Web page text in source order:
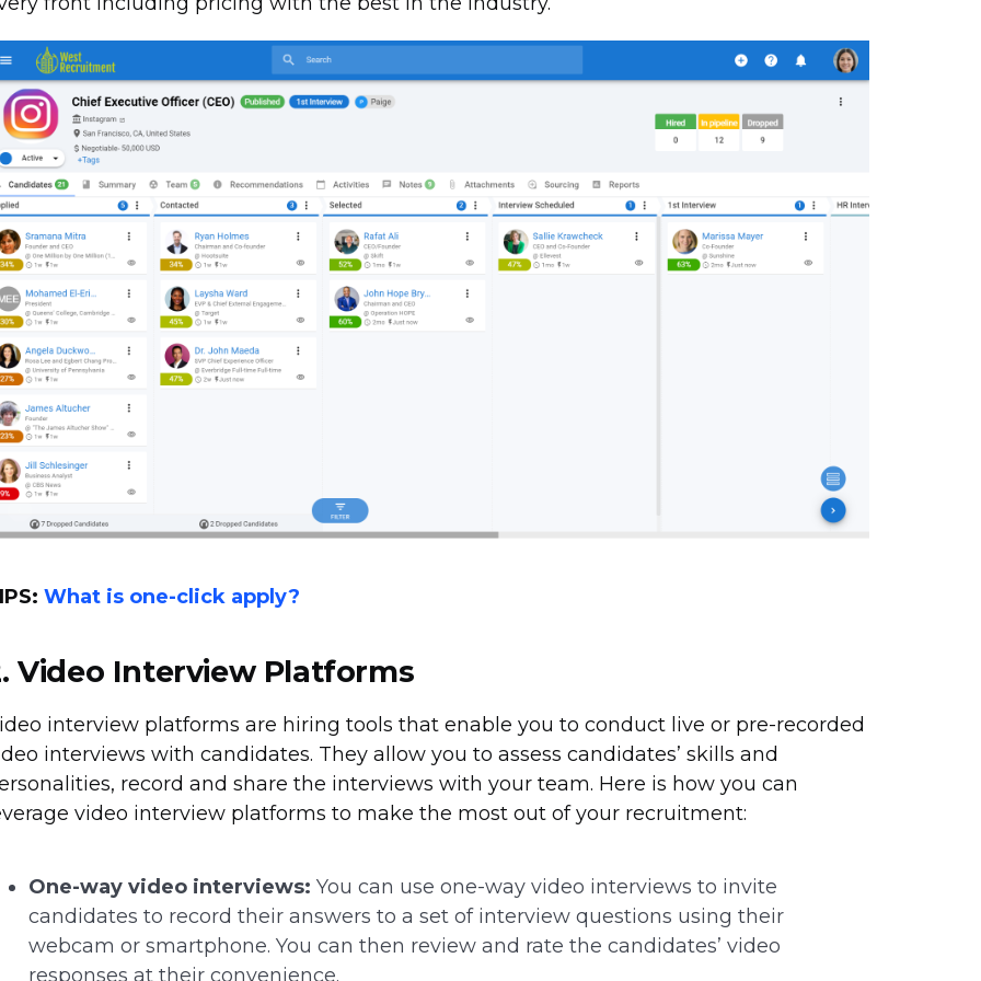
What is one-click apply?
Video Interview Platforms
interview platforms are hiring tools that enable you to conduct live or pre-recorded
interviews with candidates. They allow you to assess candidates’ skills and
record and share the interviews with your team. Here is how you can
video interview platforms to make the most out of your recruitment:
One-way video interviews: You can use one-way video interviews to invite
candidates to record their answers to a set of interview questions using their
webcam or smartphone. You can then review and rate the candidates’ video
responses at their convenience.